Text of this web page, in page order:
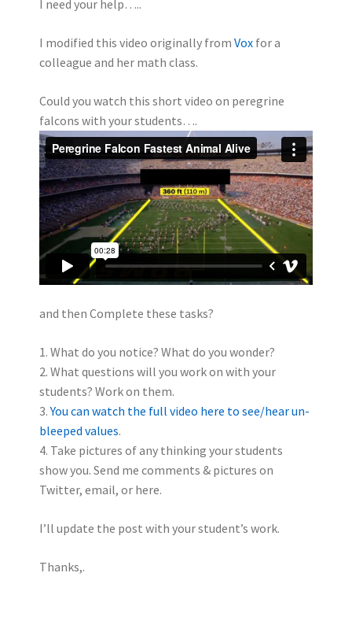
I need your help…..
I modified this video originally from Vox for a
colleague and her math class.
Could you watch this short video on peregrine
falcons with your students….
and then Complete these tasks?
1. What do you notice? What do you wonder?
2. What questions will you work on with your
students? Work on them.
3.You can watch the full video here to see/hear un-
bleeped values.
4. Take pictures of any thinking your students
show you. Send me comments & pictures on
Twitter, email, or here.
I’ll update the post with your student’s work.
Thanks,.